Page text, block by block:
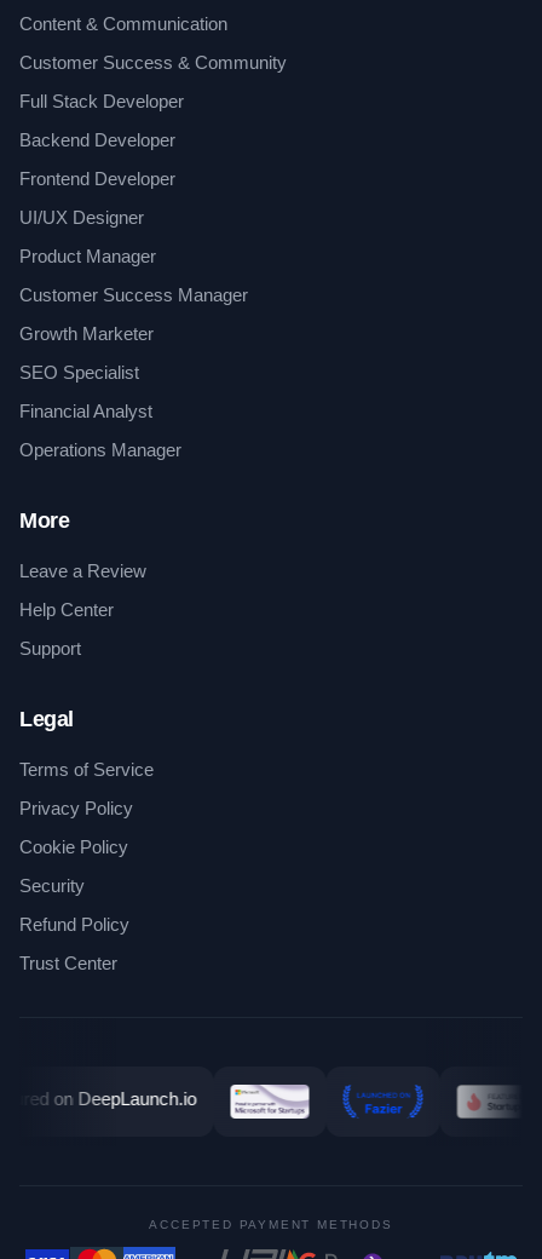
Content & Communication
Customer Success & Community
Full Stack Developer
Backend Developer
Frontend Developer
UI/UX Designer
Product Manager
Customer Success Manager
Growth Marketer
SEO Specialist
Financial Analyst
Operations Manager
More
Leave a Review
Help Center
Support
Legal
Terms of Service
Privacy Policy
Cookie Policy
Security
Refund Policy
Trust Center
ACCEPTED PAYMENT METHODS